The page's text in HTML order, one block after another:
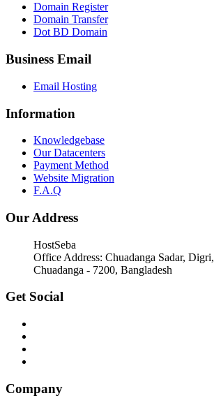
Domain Register
Domain Transfer
Dot BD Domain
Business Email
Email Hosting
Information
Knowledgebase
Our Datacenters
Payment Method
Website Migration
F.A.Q
Our Address
HostSeba
Office Address: Chuadanga Sadar, Digri,
Chuadanga - 7200, Bangladesh
Get Social
Company